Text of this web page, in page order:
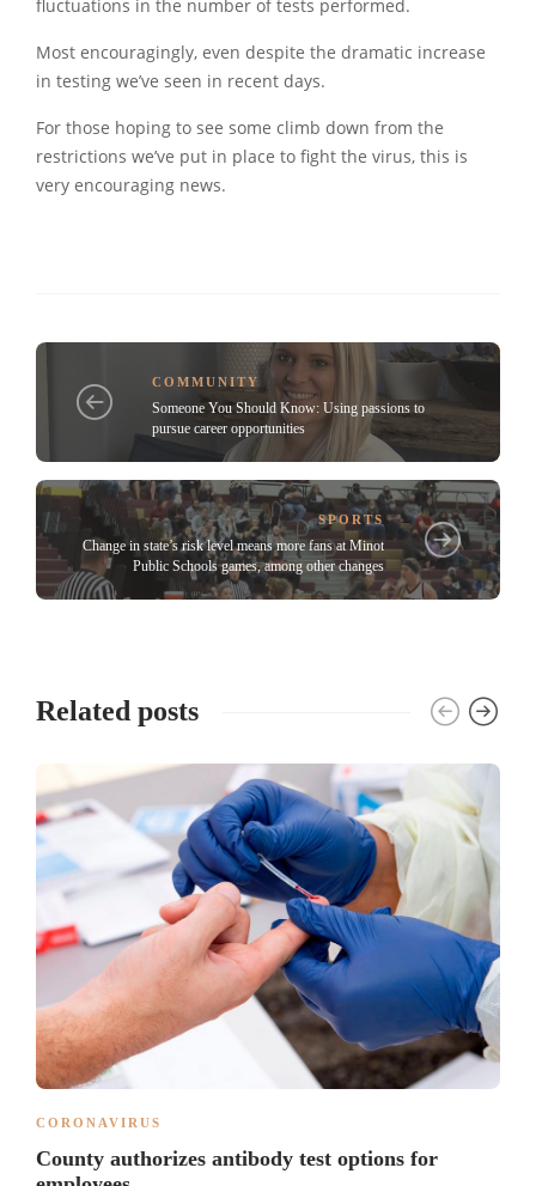
fluctuations in the number of tests performed.
Most encouragingly, even despite the dramatic increase
in testing we’ve seen in recent days.
For those hoping to see some climb down from the
restrictions we’ve put in place to fight the virus, this is
very encouraging news.
COMMUNITY
Someone You Should Know: Using passions to
pursue career opportunities
SPORTS
Change in state’s risk level means more fans at Minot
Public Schools games, among other changes
Related posts
CORONAVIRUS
County authorizes antibody test options for